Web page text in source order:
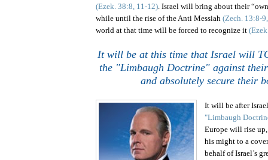
(Ezek. 38:8, 11-12). Israel will bring about their
while until the rise of the Anti Messiah (Zech. 13:8-
world at that time will be forced to recognize it
It will be at this time that Israel will
the "Limbaugh Doctrine" against
and absolutely secure their
It will be after
"Limbaugh
Europe will rise
his might to a
behalf ofIsrael’s